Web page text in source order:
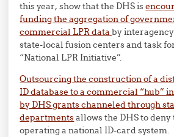
this year, show that the DHS is
funding the aggregation of
commercial LPR databy
state-local fusion centers and task
“National LPR Initiative”.
Outsourcing the construction of a
ID database to a commercial “hub”
by DHS grants channeled through
departmentsallows the DHS to deny
operating a national ID-card system.